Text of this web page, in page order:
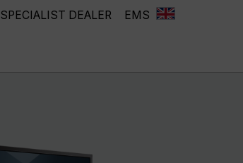
SPECIALIST DEALER EMS